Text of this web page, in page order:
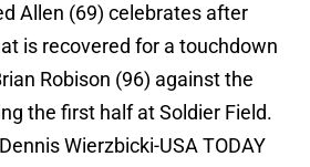
Allen (69) celebrates after
is recovered for a touchdown
Robison (96) against the
the first half at Soldier Field.
Wierzbicki-USA TODAY